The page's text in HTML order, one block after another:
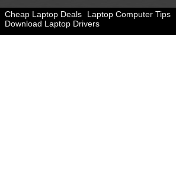
Cheap Laptop Deals Laptop Computer Tips
Download Laptop Drivers